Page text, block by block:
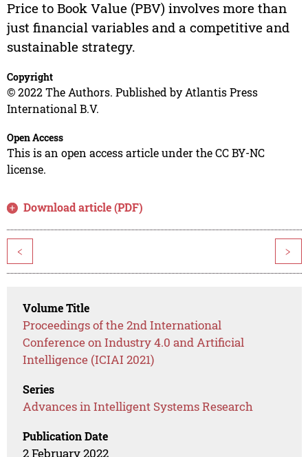
Price to Book Value (PBV) involves more than
just financial variables and a competitive and
sustainable strategy.
Copyright
© 2022 The Authors. Published by Atlantis Press
International B.V.
Open Access
This is an open access article under the CC BY-NC
license.
Download article (PDF)
< >
Volume Title
Proceedings of the 2nd International
Conference on Industry 4.0 and Artificial
Intelligence (ICIAI 2021)
Series
Advances in Intelligent Systems Research
Publication Date
2 February 2022